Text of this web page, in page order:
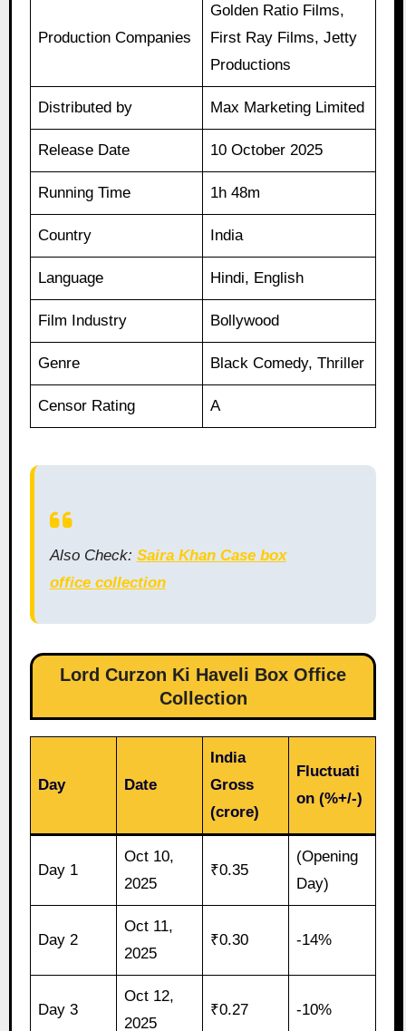
Production Companies
Golden Ratio Films,
First Ray Films, Jetty
Productions
Distributed by Max Marketing Limited
Release Date 10 October 2025
Running Time 1h 48m
Country India
Language Hindi, English
Film Industry Bollywood
Genre Black Comedy, Thriller
Censor Rating A
Also Check: Saira Khan Case box
office collection
Lord Curzon Ki Haveli Box Office
Collection
Day Date
India
Gross
(crore)
Fluctuati
on (%+/-)
Day 1
Oct 10,
2025
₹0.35
(Opening
Day)
Day 2
Oct 11,
2025
₹0.30 -14%
Day 3
Oct 12,
2025
₹0.27 -10%